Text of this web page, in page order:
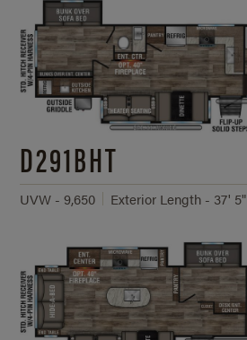
D291BHT
UVW - 9,650 Exterior Length - 37' 5"